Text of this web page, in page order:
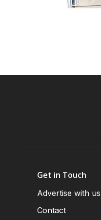
Get in Touch
Advertise with us
Contact